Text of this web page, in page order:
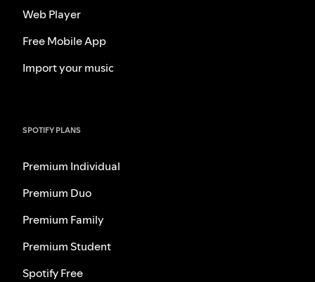
Web Player
Free Mobile App
Import your music
SPOTIFY PLANS
Premium Individual
Premium Duo
Premium Family
Premium Student
Spotify Free